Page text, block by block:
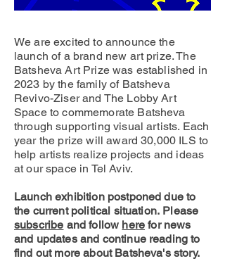
We are excited to announce the
launch of a brand new art prize. The
Batsheva Art Prize was established in
2023 by the family of Batsheva
Revivo-Ziser and The Lobby Art
Space to commemorate Batsheva
through supporting visual artists. Each
year the prize will award 30,000 ILS to
help artists realize projects and ideas
at our space in Tel Aviv.
Launch exhibition postponed due to
the current political situation. Please
subscribe and follow here for news
and updates and continue reading to
find out more about Batsheva's story.